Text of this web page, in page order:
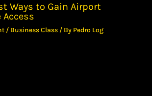
Ways to Gain Airport
Access
/ Business Class / By Pedro Log